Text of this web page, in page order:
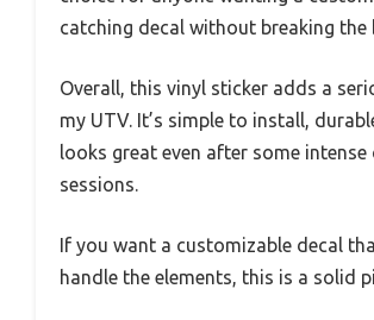
catching decal without breaking the
Overall, this vinyl sticker adds a
my UTV. It’s simple to install,
looks great even after some
sessions.
If you want a customizable decal
handle the elements, this is a solid